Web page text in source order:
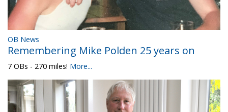
OB News
Remembering Mike Polden 25 years on
7 OBs - 270 miles! More...